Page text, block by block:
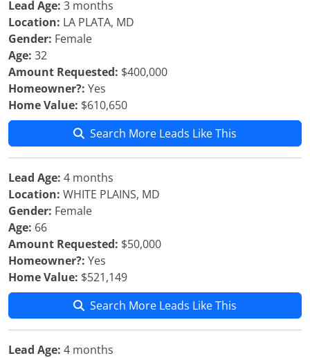
Lead Age: 3 months
Location: LA PLATA, MD
Gender: Female
Age: 32
Amount Requested: $400,000
Homeowner?: Yes
Home Value: $610,650
Search More Leads Like This
Lead Age: 4 months
Location: WHITE PLAINS, MD
Gender: Female
Age: 66
Amount Requested: $50,000
Homeowner?: Yes
Home Value: $521,149
Search More Leads Like This
Lead Age: 4 months